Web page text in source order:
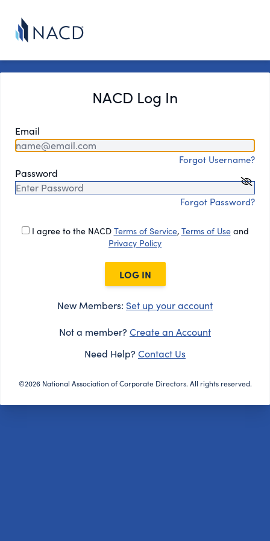
NACD Log In
Email
Forgot Username?
Password
Forgot Password?
I agree to the NACD Terms of Service, Terms of Useand
Privacy Policy
LOG IN
New Members: Set up your account
Not a member? Create an Account
Need Help? Contact Us
©2026 National Association of Corporate Directors. All rights reserved.